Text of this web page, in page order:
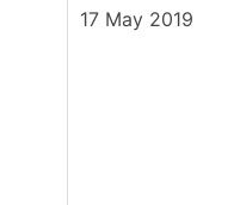
17 May 2019